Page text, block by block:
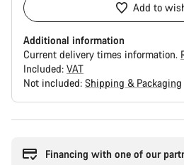
Add to
Additional information
Current delivery times information.
Included: VAT
Not included: Shipping & Packaging
Financing with one of our